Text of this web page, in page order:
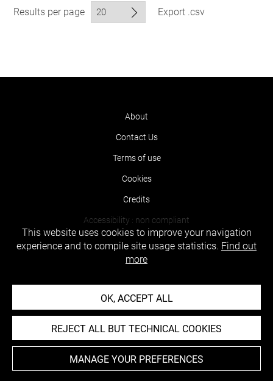
Results per page Export .csv
About
Contact Us
Terms of use
Cookies
Credits
Accessibility : non compliant
This website uses cookies to improve your navigation
experience and to compile site usage statistics. Find out
more
OK, ACCEPT ALL
REJECT ALL BUT TECHNICAL COOKIES
MANAGE YOUR PREFERENCES